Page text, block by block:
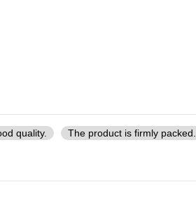
quality. The product is firmly packed.